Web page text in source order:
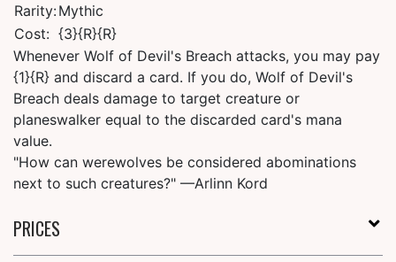
Rarity:Mythic
Cost: {3}{R}{R}
Whenever Wolf of Devil's Breach attacks, you may pay
{1}{R} and discard a card. If you do, Wolf of Devil's
Breach deals damage to target creature or
planeswalker equal to the discarded card's mana
value.
"How can werewolves be considered abominations
next to such creatures?" —Arlinn Kord
PRICES